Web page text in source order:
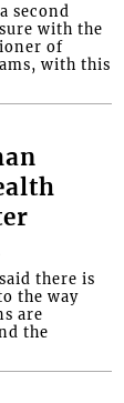
second
with the
of
with this
there is
the way
are
the